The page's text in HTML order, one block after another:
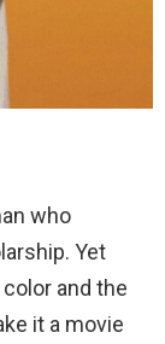
who
Yet
and the
it a movie